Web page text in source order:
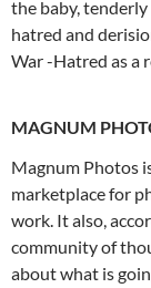
the baby,
hatred and
War -Hatred as a
MAGNUM
Magnum Photos
marketplace for
work. It also,
community of
about what is